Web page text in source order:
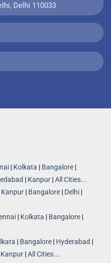
Delhi 110033
| Kolkata | Bangalore |
| Kanpur |All Cities...
Kanpur | Bangalore | Delhi |
| Kolkata | Bangalore |
| Bangalore | Hyderabad |
Kanpur |All Cities...